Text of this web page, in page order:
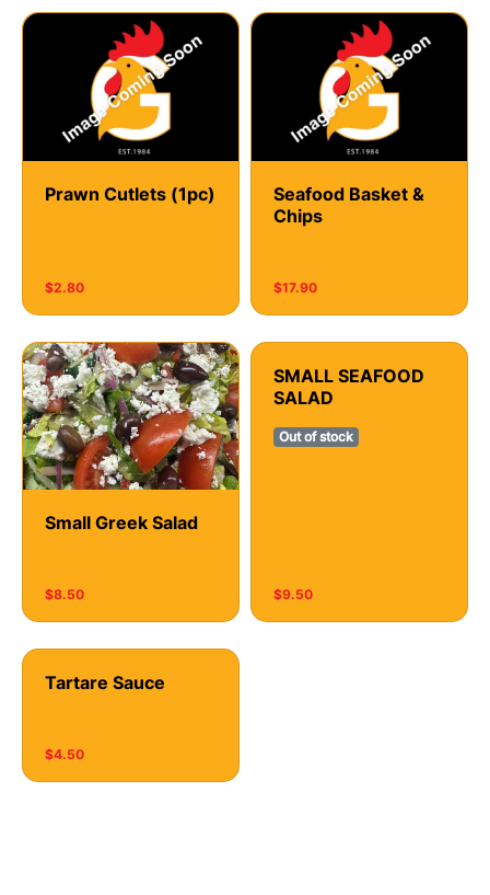
Prawn Cutlets (1pc)
$2.80
Seafood Basket &
Chips
$17.90
Small Greek Salad
$8.50
SMALL SEAFOOD
SALAD
Out of stock
$9.50
Tartare Sauce
$4.50